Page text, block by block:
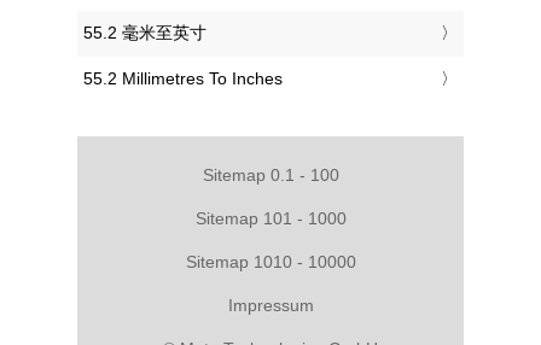
‎55.2 毫米至英寸
‎55.2 Millimetres To Inches
Sitemap 0.1 - 100
Sitemap 101 - 1000
Sitemap 1010 - 10000
Impressum